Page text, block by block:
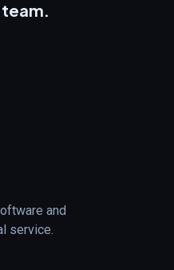
and
service.